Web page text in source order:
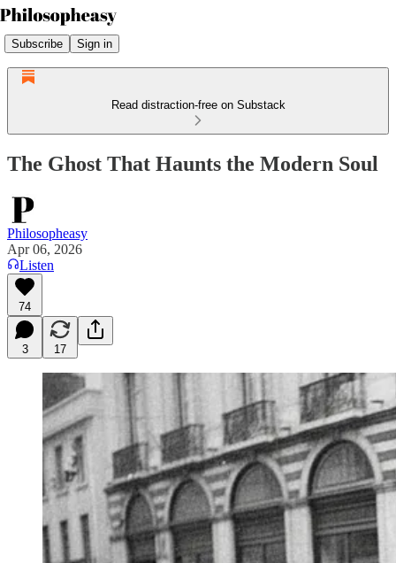
Subscribe Sign in
Read distraction-free on Substack
The Ghost That Haunts the Modern Soul
Philosopheasy
Apr 06, 2026
Listen
74
3 17